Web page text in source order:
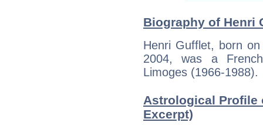
Biography of Henri
Henri Gufflet, born
2004, was a
Limoges (1966-1988).
Astrological Profile
Excerpt)